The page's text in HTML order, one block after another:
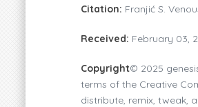
Citation: Franjić S.
Received: February 03,
Copyright© 2025
terms of the Creative
distribute, remix, tweak,